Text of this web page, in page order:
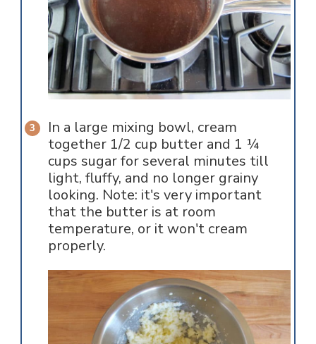
In a large mixing bowl, cream
together 1/2 cup butter and 1 ¼
cups sugar for several minutes till
light, fluffy, and no longer grainy
looking. Note: it's very important
that the butter is at room
temperature, or it won't cream
properly.